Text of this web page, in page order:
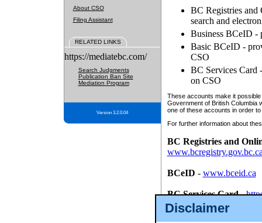
Disclaimer
About CSO
Filing Assistant
RELATED LINKS
https://mediatebc.com/
Search Judgments
Publication Ban Site
Mediation Program
Version 3.2.0.04
BC Registries and
search and
Business BCeID -
Basic BCeID -
CSO
BC Services Card
on CSO
These accounts make it
Government of British Columbia
one of these accounts in order
For further information about
BC Registries and
BCeID - www.bceid.ca
BC Services Card-
id/bcservicescardapp